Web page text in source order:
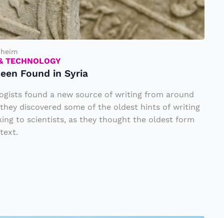
TECHNOLOGY
Found in Syria
found a new source of writing from around
discovered some of the oldest hints of writing
to scientists, as they thought the oldest form